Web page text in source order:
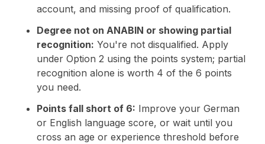
account, and missing proof of qualification.
Degree not on ANABIN or showing partial
recognition: You're not disqualified. Apply
under Option 2 using the points system; partial
recognition alone is worth 4 of the 6 points
you need.
Points fall short of 6: Improve your German
or English language score, or wait until you
cross an age or experience threshold before